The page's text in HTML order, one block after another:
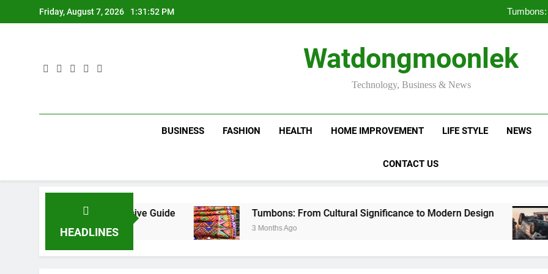
to
Friday, August 7, 2026 1:31:53 PM
Watdongmoonlek
Technology, Business & News
BUSINESS FASHION HEALTH HOME IMPROVEMENT LIFE STYLE NEWS
CONTACT US
HEADLINES
A Comprehensive Guide Tumbons: From Cultural Significance to Modern Design
3 Months Ago 3